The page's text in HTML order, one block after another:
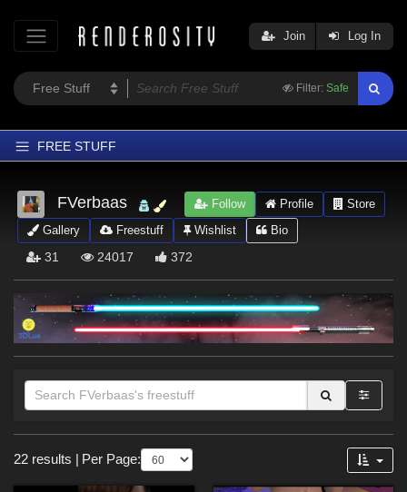
Filter: Safe
Join Log In
FREE STUFF
Home
Latest
Trending
Softwares
Figures
Contributors
FVerbaas Follow Profile
Store
Gallery
Freestuff Wishlist Bio
31 24017 372
Sections
3D Figure Essentials (18)
22 results Per Page: